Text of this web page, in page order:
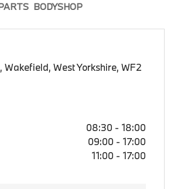
BODYSHOP
Wakefield, West Yorkshire, WF2
08:30 - 18:00
09:00 - 17:00
11:00 - 17:00